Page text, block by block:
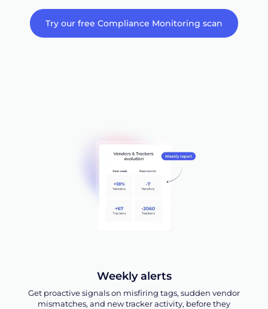
Try our free Compliance Monitoring scan
Weekly alerts
Get proactive signals on misfiring tags, sudden vendor
mismatches, and new tracker activity, before they